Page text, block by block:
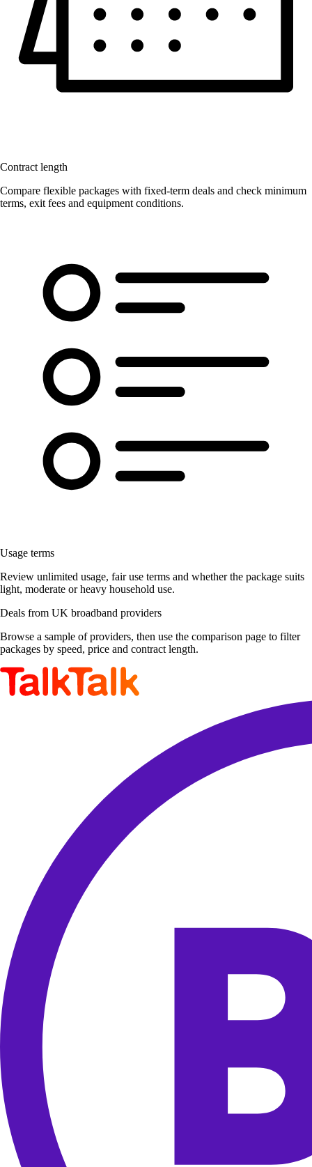
Contract length
Compare flexible packages with fixed-term deals and check minimum
terms, exit fees and equipment conditions.
Usage terms
Review unlimited usage, fair use terms and whether the package suits
light, moderate or heavy household use.
Deals from UK broadband providers
Browse a sample of providers, then use the comparison page to filter
packages by speed, price and contract length.